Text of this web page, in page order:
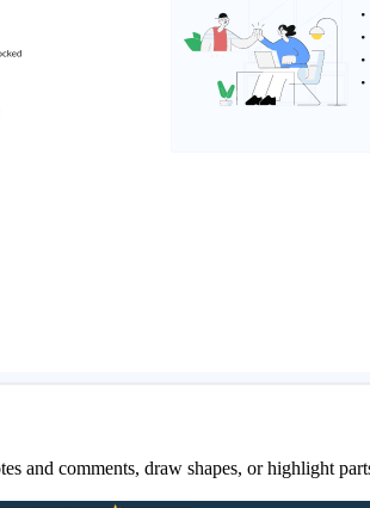
and comments, draw shapes, or highlight